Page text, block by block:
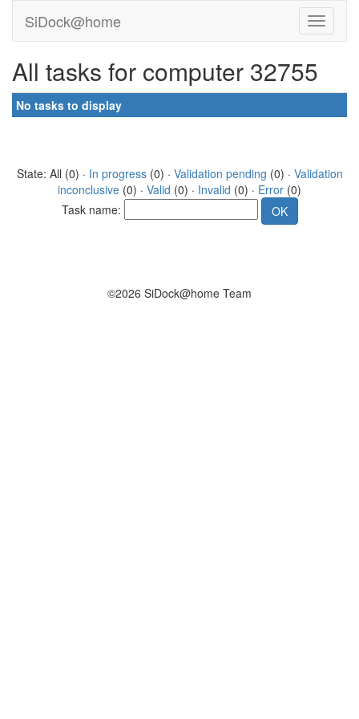
SiDock@home
All tasks for computer 32755
No tasks to display
State: All (0) · In progress(0) · Validation pending (0) · Validation
inconclusive (0) · Valid (0) · Invalid (0) · Error (0)
Task name:
©2026 SiDock@home Team